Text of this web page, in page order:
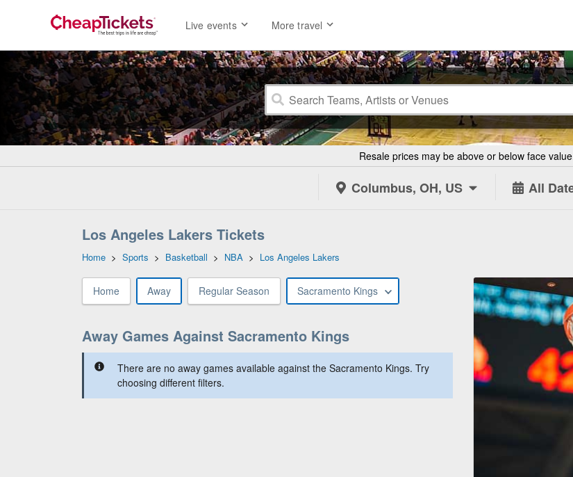
Live events More travel
Resale prices may be above or below face
Columbus, OH, US All
Los Angeles Lakers Tickets
Home > Sports > Basketball > NBA > Los Angeles Lakers
Home Away Regular Season Sacramento Kings
Away Games Against Sacramento Kings
There are no away games available against the Sacramento Kings. Try
choosing different filters.